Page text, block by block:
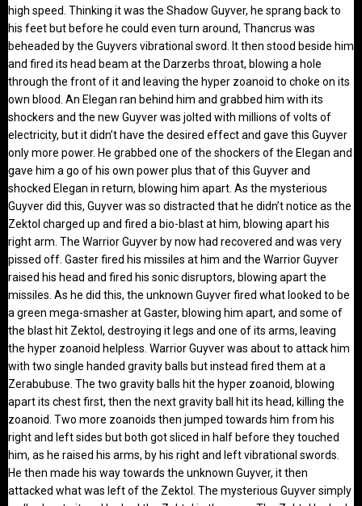
high speed. Thinking it was the Shadow Guyver, he sprang back to
his feet but before he could even turn around, Thancrus was
beheaded by the Guyvers vibrational sword. It then stood beside him
and fired its head beam at the Darzerbs throat, blowing a hole
through the front of it and leaving the hyper zoanoid to choke on its
own blood. An Elegan ran behind him and grabbed him with its
shockers and the new Guyver was jolted with millions of volts of
electricity, but it didn’t have the desired effect and gave this Guyver
only more power. He grabbed one of the shockers of the Elegan and
gave him a go of his own power plus that of this Guyver and
shocked Elegan in return, blowing him apart. As the mysterious
Guyver did this, Guyver was so distracted that he didn’t notice as the
Zektol charged up and fired a bio-blast at him, blowing apart his
right arm. The Warrior Guyver by now had recovered and was very
pissed off. Gaster fired his missiles at him and the Warrior Guyver
raised his head and fired his sonic disruptors, blowing apart the
missiles. As he did this, the unknown Guyver fired what looked to be
a green mega-smasher at Gaster, blowing him apart, and some of
the blast hit Zektol, destroying it legs and one of its arms, leaving
the hyper zoanoid helpless. Warrior Guyver was about to attack him
with two single handed gravity balls but instead fired them at a
Zerabubuse. The two gravity balls hit the hyper zoanoid, blowing
apart its chest first, then the next gravity ball hit its head, killing the
zoanoid. Two more zoanoids then jumped towards him from his
right and left sides but both got sliced in half before they touched
him, as he raised his arms, by his right and left vibrational swords.
He then made his way towards the unknown Guyver, it then
attacked what was left of the Zektol. The mysterious Guyver simply